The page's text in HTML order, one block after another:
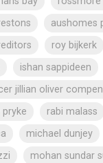
aushomes
roy bijkerk
ishan sappideen
jillian oliver
rabi malass
michael dunjey
mohan sundar